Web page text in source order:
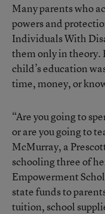
Many parents who
powers and
Individuals With
them only in theory.
child’s education
time, money, or
“Are you going to
or are you going to
McMurray, a
schooling three of
Empowerment
state funds to
tuition, school